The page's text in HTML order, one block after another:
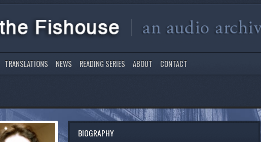
TRANSLATIONS NEWS READING SERIES ABOUT CONTACT
BIOGRAPHY